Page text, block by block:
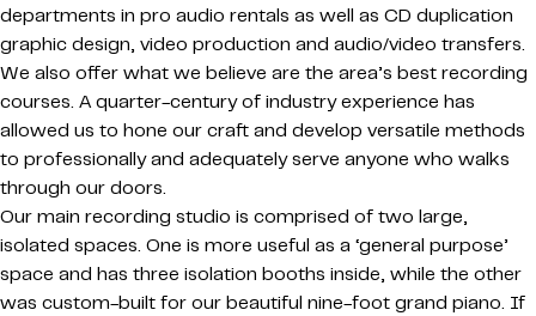
departments in pro audio rentals as well as CD duplication
graphic design, video production and audio/video transfers.
We also offer what we believe are the area’s best recording
courses. A quarter-century of industry experience has
allowed us to hone our craft and develop versatile methods
to professionally and adequately serve anyone who walks
through our doors.
Our main recording studio is comprised of two large,
isolated spaces. One is more useful as a ‘general purpose’
space and has three isolation booths inside, while the other
was custom-built for our beautiful nine-foot grand piano. If